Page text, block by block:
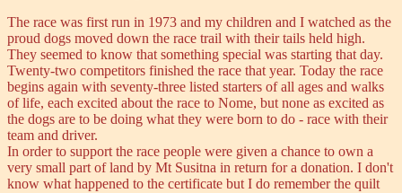
The race was first run in 1973 and my children and I watched as the
proud dogs moved down the race trail with their tails held high.
They seemed to know that something special was starting that day.
Twenty-two competitors finished the race that year. Today the race
begins again with seventy-three listed starters of all ages and walks
of life, each excited about the race to Nome, but none as excited as
the dogs are to be doing what they were born to do - race with their
team and driver.
In order to support the race people were given a chance to own a
very small part of land by Mt Susitna in return for a donation. I don't
know what happened to the certificate but I do remember the quilt